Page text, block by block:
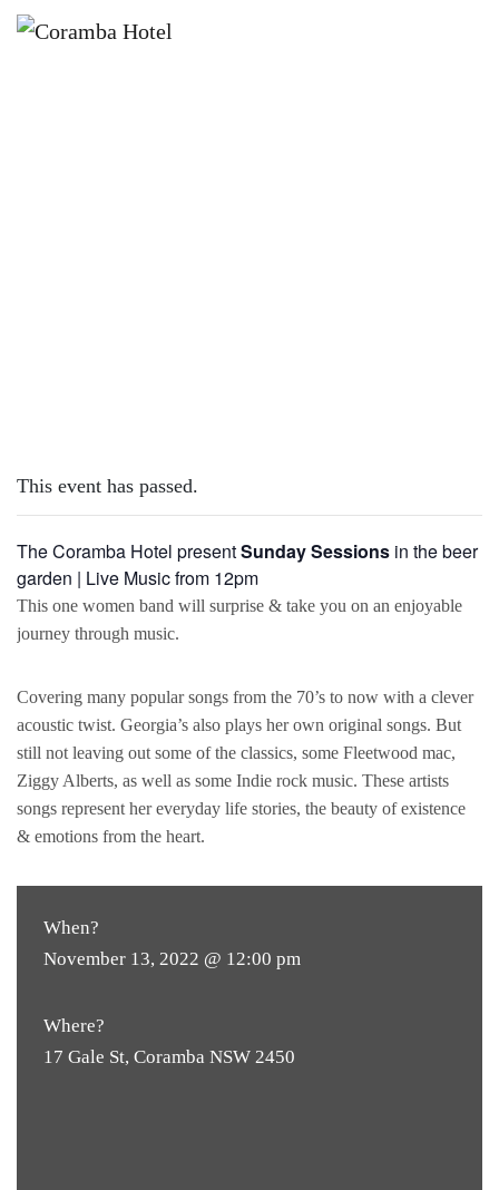
This event has passed.
The Coramba Hotel presentSunday Sessions in the beer
garden | Live Music from 12pm
This one women band will surprise & take you on an enjoyable
journey through music.
Covering many popular songs from the 70’s to now with a clever
acoustic twist. Georgia’s also plays her own original songs. But
still not leaving out some of the classics, some Fleetwood mac,
Ziggy Alberts, as well as some Indie rock music. These artists
songs represent her everyday life stories, the beauty of existence
& emotions from the heart.
When?
November 13, 2022 @ 12:00 pm
Where?
17 Gale St, Coramba NSW 2450